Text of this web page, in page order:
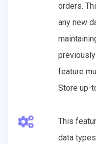
orders.
any new
feature
Store up-
This
data